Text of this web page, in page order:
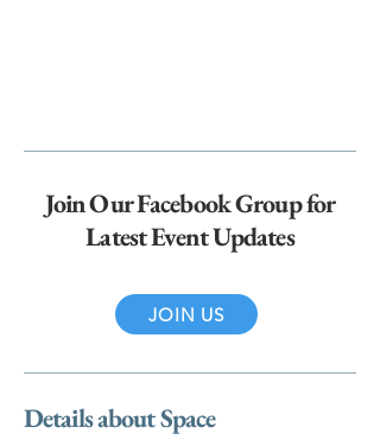
Join Our Facebook Group for
Latest Event Updates
JOIN US
Details about Space